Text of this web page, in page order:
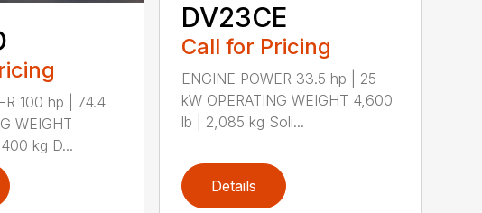
100 hp | 74.4
WEIGHT
kg D...
DV23CE
Call for Pricing
ENGINE POWER 33.5 hp | 25
kW OPERATING WEIGHT 4,600
lb | 2,085 kg Soli...
Details